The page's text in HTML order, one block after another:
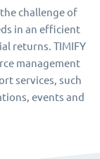
challenge of
in an efficient
returns. TIMIFY
management
services, such
events and